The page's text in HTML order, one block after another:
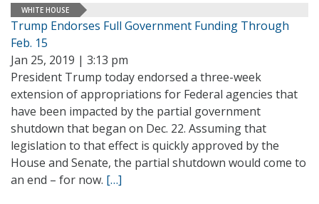
WHITE HOUSE
Trump Endorses Full Government Funding Through
Feb. 15
Jan 25, 2019 | 3:13 pm
President Trump today endorsed a three-week
extension of appropriations for Federal agencies that
have been impacted by the partial government
shutdown that began on Dec. 22. Assuming that
legislation to that effect is quickly approved by the
House and Senate, the partial shutdown would come to
an end – for now. […]